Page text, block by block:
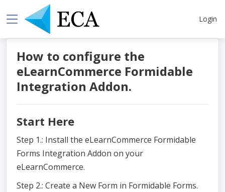
Login
How to configure the
eLearnCommerce Formidable
Integration Addon.
Start Here
Step 1.: Install the eLearnCommerce Formidable
Forms Integration Addon on your
eLearnCommerce.
Step 2.: Create a New Form in Formidable Forms.